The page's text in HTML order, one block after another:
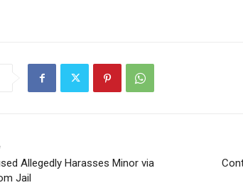
Allegedly Harasses Minor via
Jail